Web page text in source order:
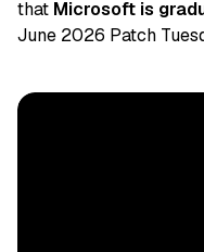
that Microsoft is
June 2026 Patch